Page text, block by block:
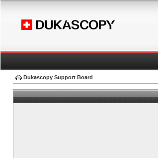
Dukascopy Support Board